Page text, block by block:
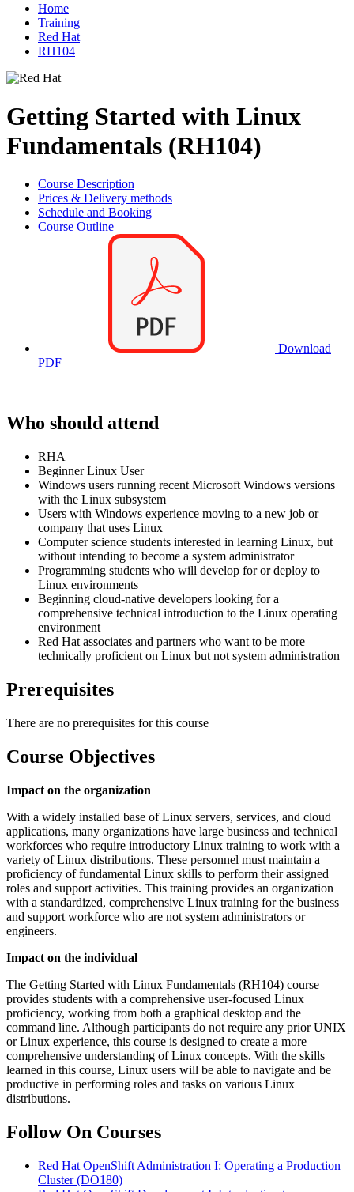
Home
Training
Red Hat
RH104
Getting Started with Linux
Fundamentals (RH104)
Course Description
Prices & Delivery methods
Schedule and Booking
Course Outline
Download
PDF
Who should attend
RHA
Beginner Linux User
Windows users running recent Microsoft Windows versions
with the Linux subsystem
Users with Windows experience moving to a new job or
company that uses Linux
Computer science students interested in learning Linux, but
without intending to become a system administrator
Programming students who will develop for or deploy to
Linux environments
Beginning cloud-native developers looking for a
comprehensive technical introduction to the Linux operating
environment
Red Hat associates and partners who want to be more
technically proficient on Linux but not system administration
Prerequisites
There are no prerequisites for this course
Course Objectives
Impact on the organization
With a widely installed base of Linux servers, services, and cloud
applications, many organizations have large business and technical
workforces who require introductory Linux training to work with a
variety of Linux distributions. These personnel must maintain a
proficiency of fundamental Linux skills to perform their assigned
roles and support activities. This training provides an organization
with a standardized, comprehensive Linux training for the business
and support workforce who are not system administrators or
engineers.
Impact on the individual
The Getting Started with Linux Fundamentals (RH104) course
provides students with a comprehensive user-focused Linux
proficiency, working from both a graphical desktop and the
command line. Although participants do not require any prior UNIX
or Linux experience, this course is designed to create a more
comprehensive understanding of Linux concepts. With the skills
learned in this course, Linux users will be able to navigate and be
productive in performing roles and tasks on various Linux
distributions.
Follow On Courses
Red Hat OpenShift Administration I: Operating a Production
Cluster(DO180)